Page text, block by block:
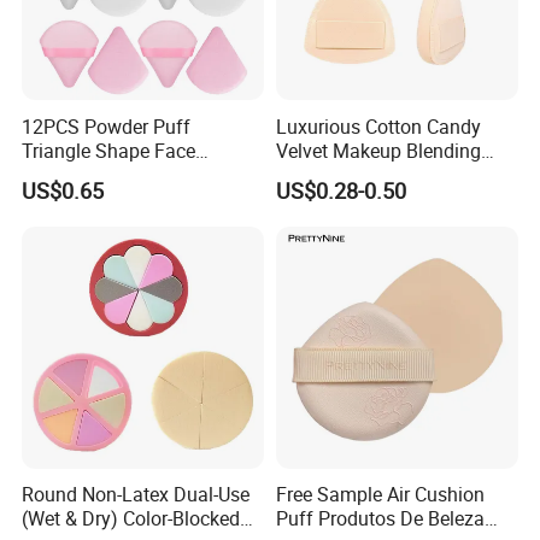
1,What is the minimum order quantity?
Our MOQ for Marshmallow puff is 5000 PCS per style,for
other types of puff is usually 10,000 PCS per style.
2,Can you provide OEM and ODM
customization?
As a professional cosmetics tool manufacturer, we offer
12PCS Powder Puff
Triangle Shape Face
Makeup Puff for Loose
US$0.65
Luxurious Cotton Candy
Velvet Makeup Blending
Sponge for Flawless
Application
US$0.28-0.50
Round Non-Latex Dual-Use
(Wet & Dry) Color-Blocked
Free Sample Air Cushion
Puff Produtos De Beleza